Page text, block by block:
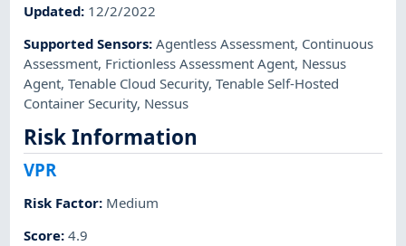
Updated: 12/2/2022
Supported Sensors:Agentless Assessment, Continuous
Assessment, Frictionless Assessment Agent, Nessus
Agent,Tenable Cloud Security,Tenable Self-Hosted
Container Security, Nessus
Risk Information
VPR
Risk Factor: Medium
Score:4.9